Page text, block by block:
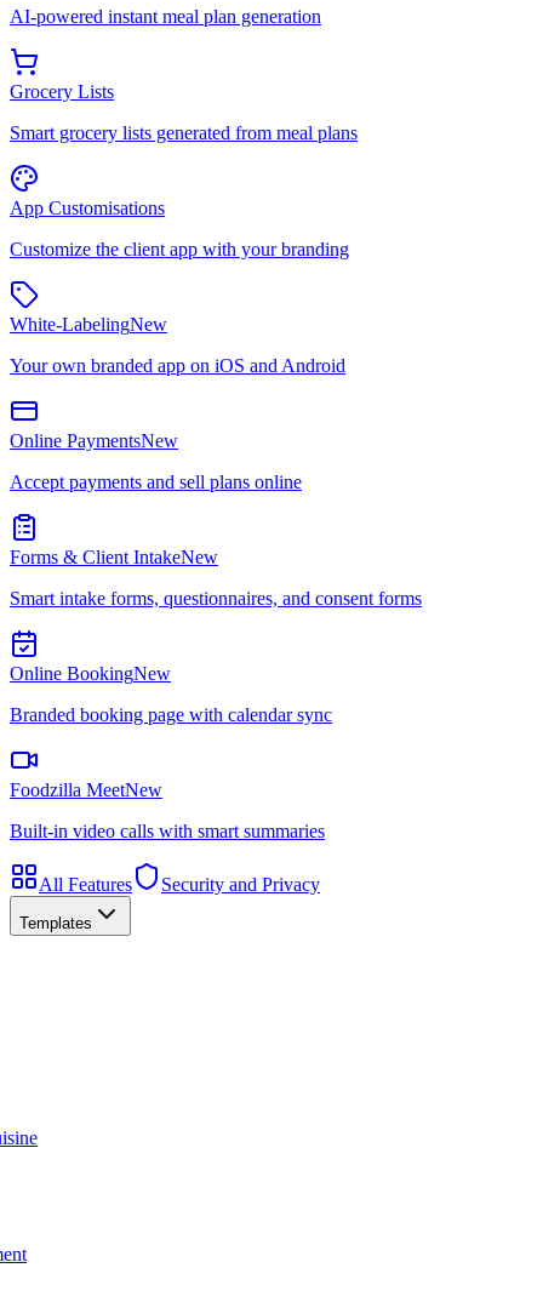
AI-powered instant meal plan generation
Grocery Lists
Smart grocery lists generated from meal plans
App Customisations
Customize the client app with your branding
White-LabelingNew
Your own branded app on iOS and Android
Online PaymentsNew
Accept payments and sell plans online
Forms & Client IntakeNew
Smart intake forms, questionnaires, and consent forms
Online BookingNew
Branded booking page with calendar sync
Foodzilla MeetNew
Built-in video calls with smart summaries
All Features Security and Privacy
Templates